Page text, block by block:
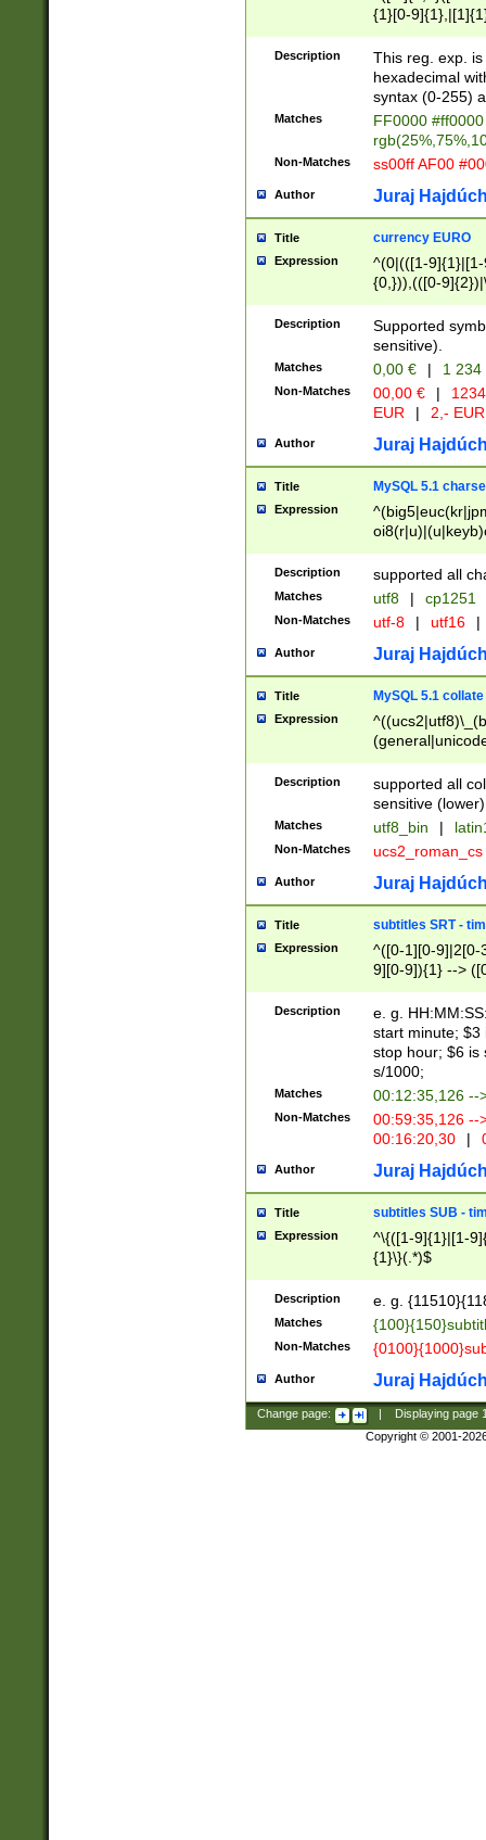
{1}[0-
{2}([0-9]{1}|[1-
{1}|25[0-
Description
This reg. exp.
hexadecimal
syntax (0-255)
Matches
FF0000
Non-Matches ss00ff AF00
Author Juraj
Title currency EURO
Expression
^(0|(([1-
{0,})),(([0-
Description
Supported
sensitive).
Matches 0,00 € | 1
Non-Matches 00,00 € |
EUR
| 2,- EUR
Author Juraj
Title MySQL 5.1
Expression
Description supported all
Matches utf8 | cp1251
Non-Matches utf-8 | utf16 |
Author Juraj
Title MySQL 5.1 collate
Expression
Description
supported all
sensitive (lower)
Matches utf8_bin |
Non-Matches ucs2_roman_cs
Author Juraj
Title subtitles SRT -
Expression
^([0-1][0-9]|2[0-
9][0-9]){1} -->
{1},([0-9][0-
Description
e. g.
start minute; $3
stop hour; $6 is
s/1000;
Matches 00:12:35,126 --
Non-Matches
00:59:35,126
00:16:20,30
|
Author Juraj
Title subtitles SUB -
Expression
^\{([1-9]{1}|[1-
{1}\}(.*)$
Description e. g.
Matches
Non-Matches
Author Juraj
Change page: Displaying page
Copyright © 2001-